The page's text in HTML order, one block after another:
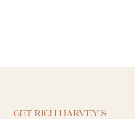
Get Rich Harvey's